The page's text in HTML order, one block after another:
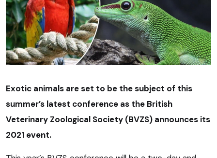
Exotic animals are set to be the subject of this
summer’s latest conference as the British
Veterinary Zoological Society (BVZS) announces its
2021 event.